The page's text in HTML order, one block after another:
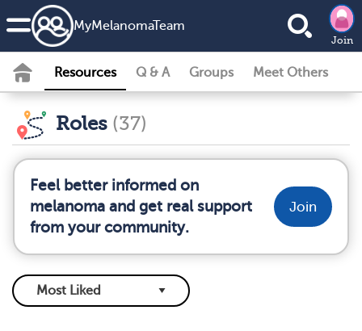
MyMelanomaTeam
Join
Resources Q & A Groups Meet Others
Roles (37)
Feel better informed on
melanoma and get real support
from your community.
Join